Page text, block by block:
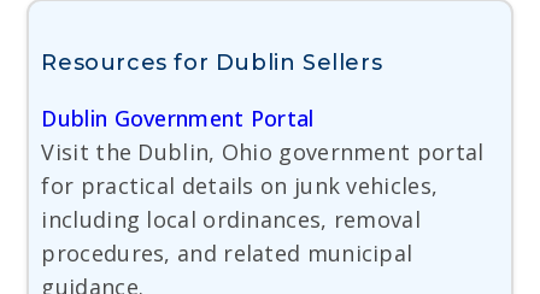
Resources for Dublin Sellers
Dublin Government Portal
Visit the Dublin, Ohio government portal
for practical details on junk vehicles,
including local ordinances, removal
procedures, and related municipal
guidance.